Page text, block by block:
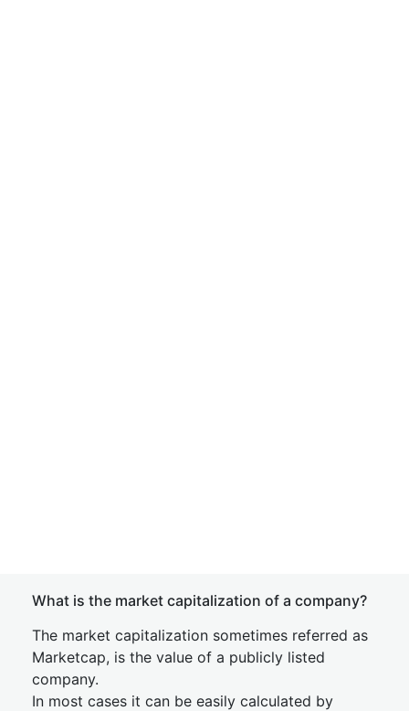
What is the market capitalization of a company?
The market capitalization sometimes referred as
Marketcap, is the value of a publicly listed
company.
In most cases it can be easily calculated by